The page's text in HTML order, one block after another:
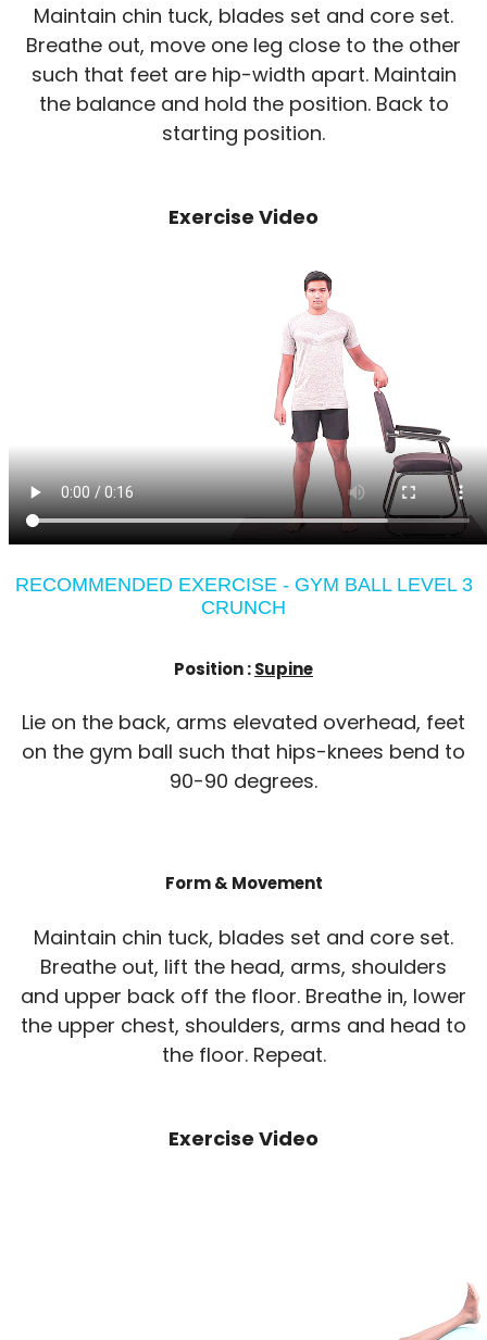
Maintain chin tuck, blades set and core set.
Breathe out, move one leg close to the other
such that feet are hip-width apart. Maintain
the balance and hold the position. Back to
starting position.
Exercise Video
RECOMMENDED EXERCISE - GYM BALL LEVEL 3
CRUNCH
Position :Supine
Lie on the back, arms elevated overhead, feet
on the gym ball such that hips-knees bend to
90-90 degrees.
Form & Movement
Maintain chin tuck, blades set and core set.
Breathe out, lift the head, arms, shoulders
and upper back off the floor. Breathe in, lower
the upper chest, shoulders, arms and head to
the floor. Repeat.
Exercise Video